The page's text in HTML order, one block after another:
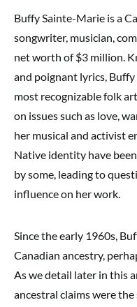
Buffy Sainte-Marie is a
songwriter, musician,
net worth of $3 million.
and poignant lyrics,
most recognizable folk
on issues such as love,
her musical and activist
Native identity have
by some, leading to
influence on her work.
Since the early 1960s,
Canadian ancestry,
As we detail later in this
ancestral claims were